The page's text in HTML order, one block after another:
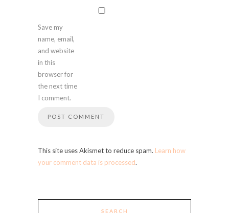
Save my
name, email,
and website
in this
browser for
the next time
I comment.
This site uses Akismet to reduce spam. Learn how
your comment data is processed.
SEARCH